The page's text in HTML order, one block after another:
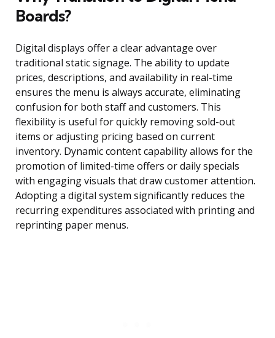
Boards?
Digital displays offer a clear advantage over
traditional static signage. The ability to update
prices, descriptions, and availability in real-time
ensures the menu is always accurate, eliminating
confusion for both staff and customers. This
flexibility is useful for quickly removing sold-out
items or adjusting pricing based on current
inventory. Dynamic content capability allows for the
promotion of limited-time offers or daily specials
with engaging visuals that draw customer attention.
Adopting a digital system significantly reduces the
recurring expenditures associated with printing and
reprinting paper menus.